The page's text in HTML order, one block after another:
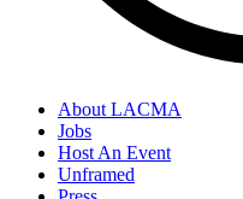
About LACMA
Jobs
Host An Event
Unframed